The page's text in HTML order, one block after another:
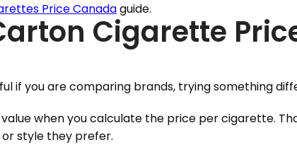
Price Canadaguide.
Cigarette
if you are comparing brands, trying something
when you calculate the price per cigarette.
style they prefer.